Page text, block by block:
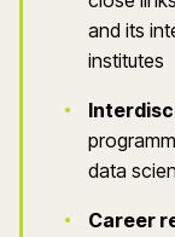
and its
institutes
data
Career